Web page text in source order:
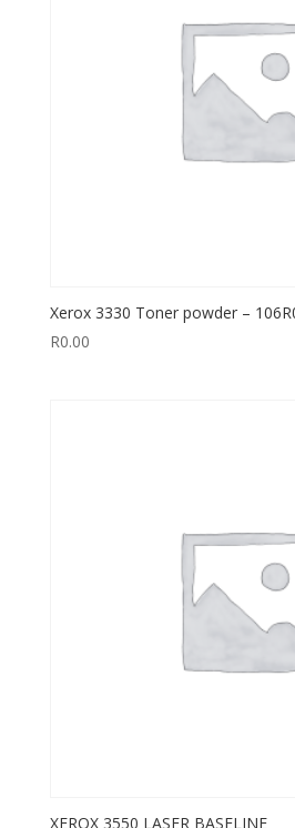
Xerox 3330 Toner powder –
R0.00
XEROX 3550 LASER BASELINE